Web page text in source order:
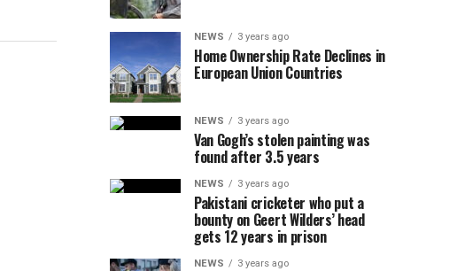
NEWS 3 years ago
Home Ownership Rate Declines in
European Union Countries
NEWS 3 years ago
Van Gogh’s stolen painting was
found after 3.5 years
NEWS 3 years ago
Pakistani cricketer who put a
bounty on Geert Wilders’ head
gets 12 years in prison
NEWS 3 years ago